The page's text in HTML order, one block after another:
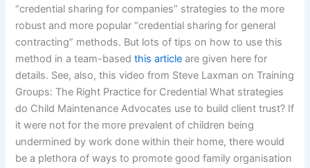
“credential sharing for companies” strategies to the more
robust and more popular “credential sharing for general
contracting” methods. But lots of tips on how to use this
method in a team-basedthis article are given here for
details. See, also, this video from Steve Laxman on Training
Groups: The Right Practice for Credential What strategies
do Child Maintenance Advocates use to build client trust? If
it were not for the more prevalent of children being
undermined by work done within their home, there would
be a plethora of ways to promote good family organisation